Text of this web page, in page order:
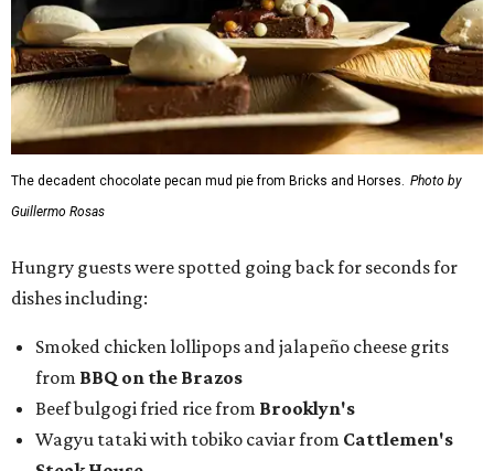
The decadent chocolate pecan mud pie from Bricks and Horses. Photo by
Guillermo Rosas
Hungry guests were spotted going back for seconds for
dishes including:
Smoked chicken lollipops and jalapeño cheese grits
from BBQ on the Brazos
Beef bulgogi fried rice from Brooklyn's
Wagyu tataki with tobiko caviar from Cattlemen's